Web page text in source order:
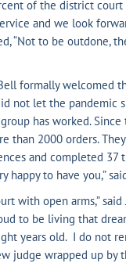
of the district
and we look
“Not to be outdone,
formally welcomed
not let the pandemic
has worked.
than 2000 orders.
and completed 37
to have you,”
with open arms,”
to be living that
years old. I do not
judge wrapped up